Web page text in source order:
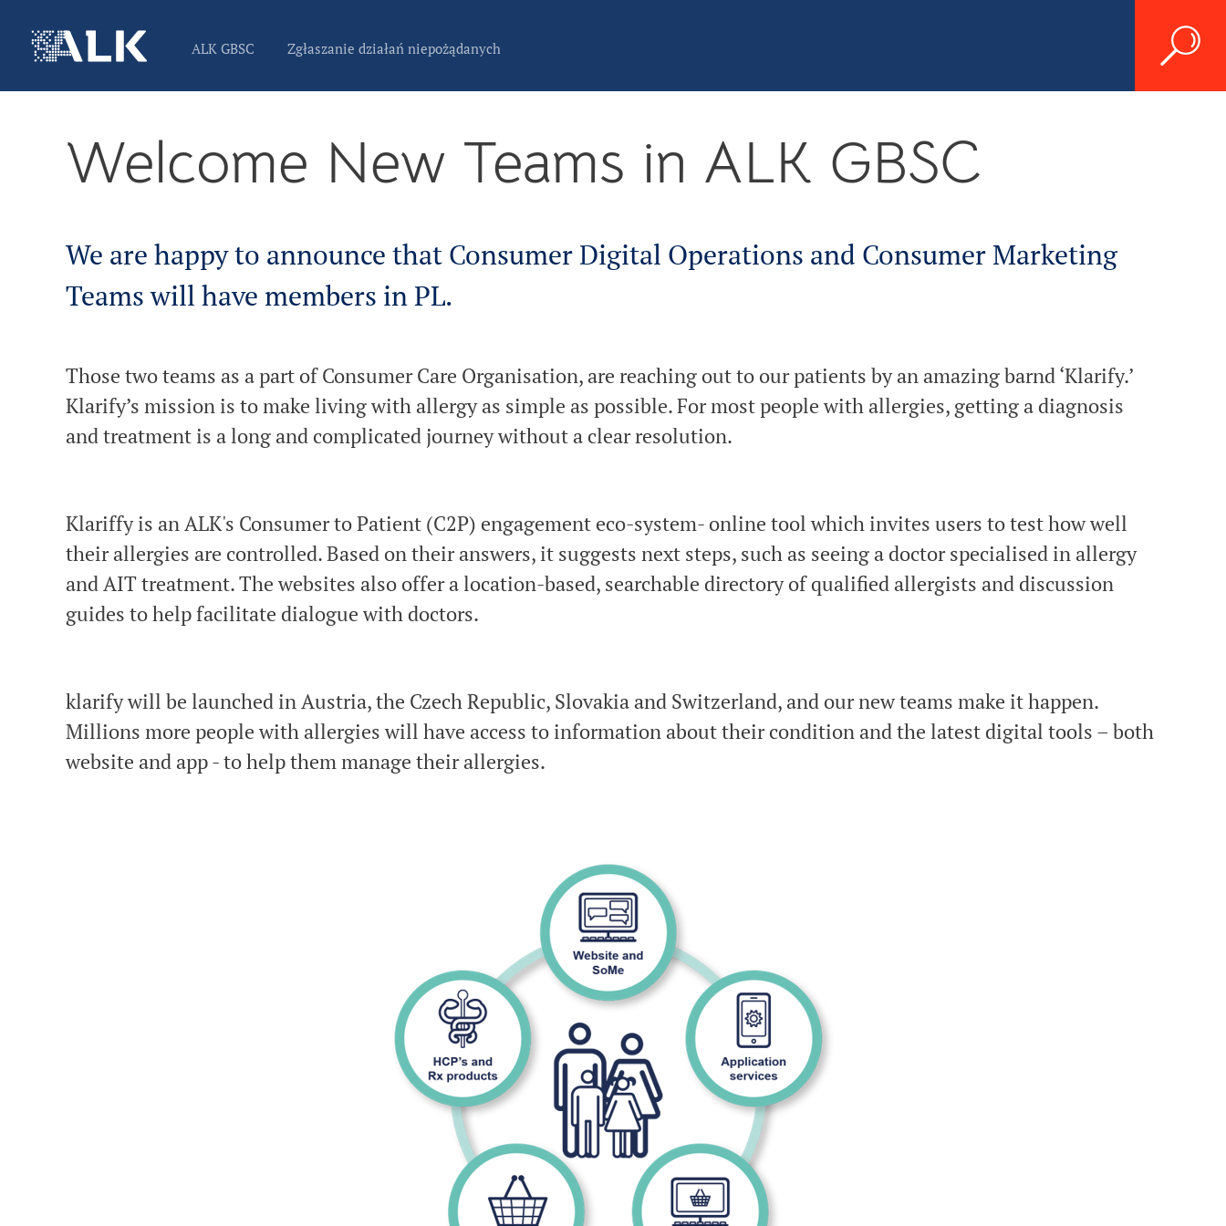
ALK GBSC Zgłaszanie działań niepożądanych
Welcome New Teams in ALK GBSC
We are happy to announce that Consumer Digital Operations and Consumer Marketing
Teams will have members in PL.
Those two teams as a part of Consumer Care Organisation, are reaching out to our patients by an amazing barnd ‘Klarify.’
Klarify’s mission is to make living with allergy as simple as possible. For most people with allergies, getting a diagnosis
and treatment is a long and complicated journey without a clear resolution.
Klariffy is an ALK's Consumer to Patient (C2P) engagement eco-system- online tool which invites users to test how well
their allergies are controlled. Based on their answers, it suggests next steps, such as seeing a doctor specialised in allergy
and AIT treatment. The websites also offer a location-based, searchable directory of qualified allergists and discussion
guides to help facilitate dialogue with doctors.
klarify will be launched in Austria, the Czech Republic, Slovakia and Switzerland, and our new teams make it happen.
Millions more people with allergies will have access to information about their condition and the latest digital tools – both
website and app - to help them manage their allergies.